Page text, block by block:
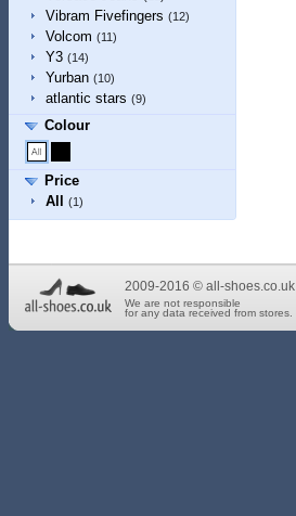
Vibram Fivefingers (12)
Volcom (11)
Y3 (14)
Yurban (10)
atlantic stars (9)
Colour
Price
All
(1)
2009-2016 © all-shoes.co.uk
We are not responsible
for any data received from stores.